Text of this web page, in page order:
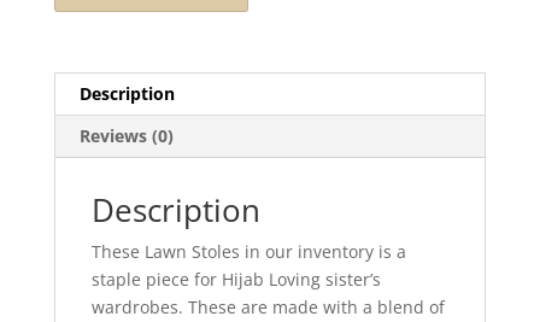
Description
Reviews (0)
Description
These Lawn Stoles in our inventory is a
staple piece for Hijab Loving sister’s
wardrobes. These are made with a blend of